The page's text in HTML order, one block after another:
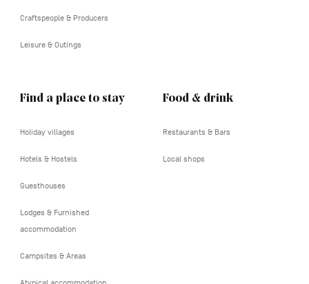
Craftspeople & Producers
Leisure & Outings
Find a place to stay
Holiday villages
Hotels & Hostels
Guesthouses
Lodges & Furnished
accommodation
Campsites & Areas
Food & drink
Restaurants & Bars
Local shops